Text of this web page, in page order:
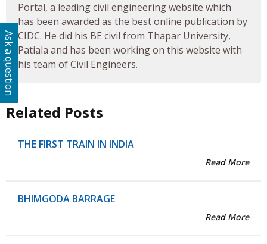
Portal, a leading civil engineering website which
has been awarded as the best online publication by
CIDC. He did his BE civil from Thapar University,
Patiala and has been working on this website with
his team of Civil Engineers.
Related Posts
THE FIRST TRAIN IN INDIA
Read More
BHIMGODA BARRAGE
Read More
Ask a question